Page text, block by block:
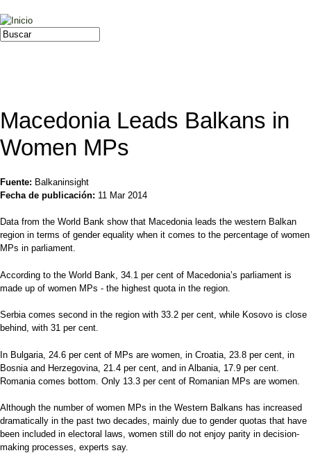
Jump to navigation
Formulario de búsqueda
Buscar
Macedonia Leads Balkans in
Women MPs
Fuente: Balkaninsight
Fecha de publicación: 11 Mar 2014
Data from the World Bank show that Macedonia leads the western Balkan
region in terms of gender equality when it comes to the percentage of women
MPs in parliament.
According to the World Bank, 34.1 per cent of Macedonia’s parliament is
made up of women MPs - the highest quota in the region.
Serbia comes second in the region with 33.2 per cent, while Kosovo is close
behind, with 31 per cent.
In Bulgaria, 24.6 per cent of MPs are women, in Croatia, 23.8 per cent, in
Bosnia and Herzegovina, 21.4 per cent, and in Albania, 17.9 per cent.
Romania comes bottom. Only 13.3 per cent of Romanian MPs are women.
Although the number of women MPs in the Western Balkans has increased
dramatically in the past two decades, mainly due to gender quotas that have
been included in electoral laws, women still do not enjoy parity in decision-
making processes, experts say.